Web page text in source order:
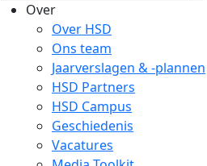
Over
Over HSD
Ons team
Jaarverslagen & -plannen
HSD Partners
HSD Campus
Geschiedenis
Vacatures